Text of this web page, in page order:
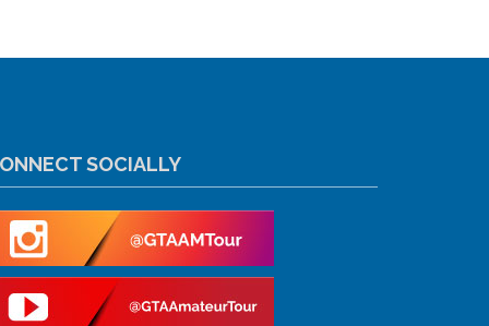
SOCIALLY